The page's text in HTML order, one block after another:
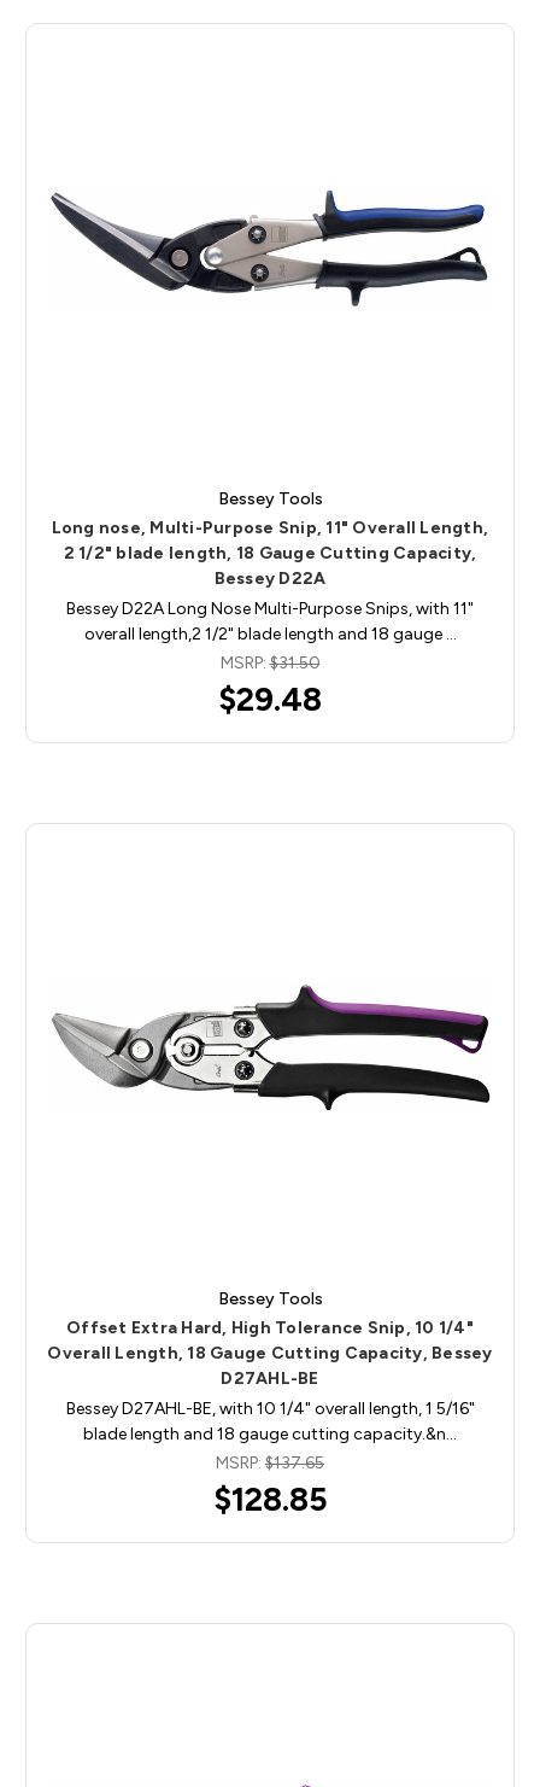
Bessey Tools
Long nose, Multi-Purpose Snip, 11" Overall Length,
2 1/2" blade length, 18 Gauge Cutting Capacity,
Bessey D22A
Bessey D22A Long Nose Multi-Purpose Snips, with 11"
overall length,2 1/2" blade length and 18 gauge …
MSRP:$31.50
$29.48
Bessey Tools
Offset Extra Hard, High Tolerance Snip, 10 1/4"
Overall Length, 18 Gauge Cutting Capacity, Bessey
D27AHL-BE
Bessey D27AHL-BE, with 10 1/4" overall length, 1 5/16"
blade length and 18 gauge cutting capacity.&n…
MSRP: $137.65
$128.85